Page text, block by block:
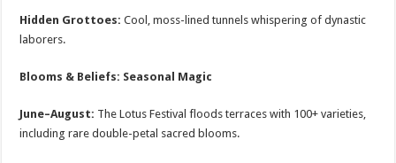
Hidden Grottoes:Cool, moss-lined tunnels whispering of dynastic
laborers.
Blooms & Beliefs: Seasonal Magic
June–August: The Lotus Festival floods terraces with 100+ varieties,
including rare double-petal sacred blooms.